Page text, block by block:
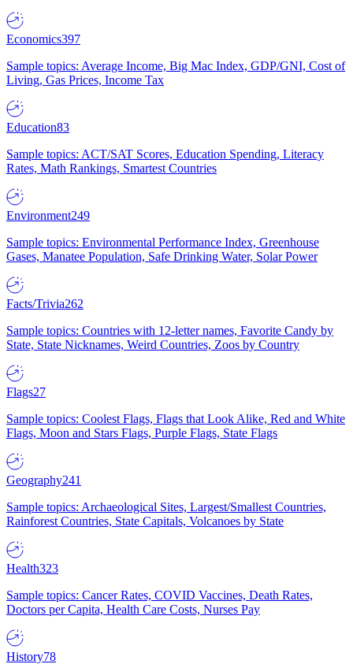
Economics397
Sample topics: Average Income, Big Mac Index, GDP/GNI, Cost of
Living, Gas Prices, Income Tax
Education83
Sample topics: ACT/SAT Scores, Education Spending, Literacy
Rates, Math Rankings, Smartest Countries
Environment249
Sample topics: Environmental Performance Index, Greenhouse
Gases, Manatee Population, Safe Drinking Water, Solar Power
Facts/Trivia262
Sample topics: Countries with 12-letter names, Favorite Candy by
State, State Nicknames, Weird Countries, Zoos by Country
Flags27
Sample topics: Coolest Flags, Flags that Look Alike, Red and White
Flags, Moon and Stars Flags, Purple Flags, State Flags
Geography241
Sample topics: Archaeological Sites, Largest/Smallest Countries,
Rainforest Countries, State Capitals, Volcanoes by State
Health323
Sample topics: Cancer Rates, COVID Vaccines, Death Rates,
Doctors per Capita, Health Care Costs, Nurses Pay
History78